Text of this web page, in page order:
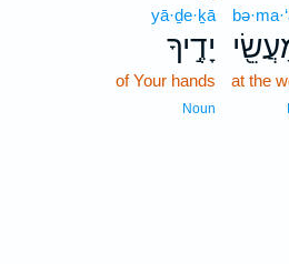
at the
yā·ḏe·ḵā
יָדֶ֣יךָ
of Your hands
Noun